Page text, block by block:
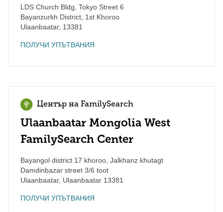
LDS Church Bldg, Tokyo Street 6
Bayanzurkh District, 1st Khoroo
Ulaanbaatar, 13381
ПОЛУЧИ УПЪТВАНИЯ
Център на FamilySearch
Ulaanbaatar Mongolia West
FamilySearch Center
Bayangol district 17 khoroo, Jalkhanz khutagt
Damdinbazar street 3/6 toot
Ulaanbaatar, Ulaanbaatar 13381
ПОЛУЧИ УПЪТВАНИЯ